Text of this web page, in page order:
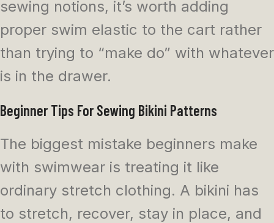
sewing notions, it’s worth adding
proper swim elastic to the cart rather
than trying to “make do” with whatever
is in the drawer.
Beginner Tips For Sewing Bikini Patterns
The biggest mistake beginners make
with swimwear is treating it like
ordinary stretch clothing. A bikini has
to stretch, recover, stay in place, and